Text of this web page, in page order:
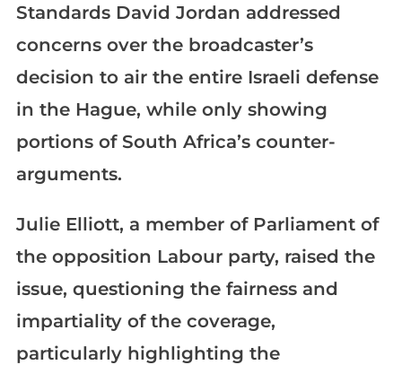
Standards David Jordan addressed
concerns over the broadcaster’s
decision to air the entire Israeli defense
in the Hague, while only showing
portions of South Africa’s counter-
arguments.
Julie Elliott, a member of Parliament of
the opposition Labour party, raised the
issue, questioning the fairness and
impartiality of the coverage,
particularly highlighting the